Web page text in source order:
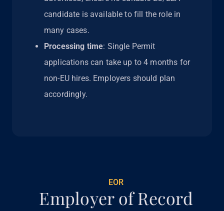
candidate is available to fill the role in
many cases.
Processing time: Single Permit
applications can take up to 4 months for
non-EU hires. Employers should plan
accordingly.
EOR
Employer of Record